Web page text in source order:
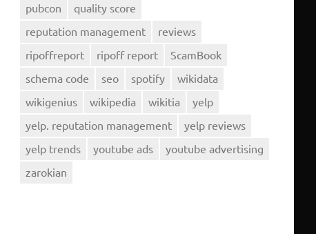
pubcon
quality score
reputation management
reviews
ripoffreport
ripoff report
ScamBook
schema code
seo spotify
wikidata
wikigenius
wikipedia wikitia
yelp
yelp. reputation management
yelp reviews
yelp trends
youtube ads
youtube advertising
zarokian